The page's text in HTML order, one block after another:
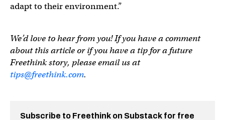
adapt to their environment.”
We’d love to hear from you! If you have a comment
about this article or if you have a tip for a future
Freethink story, please email us at
tips@freethink.com.
Subscribe to Freethink on Substack for free